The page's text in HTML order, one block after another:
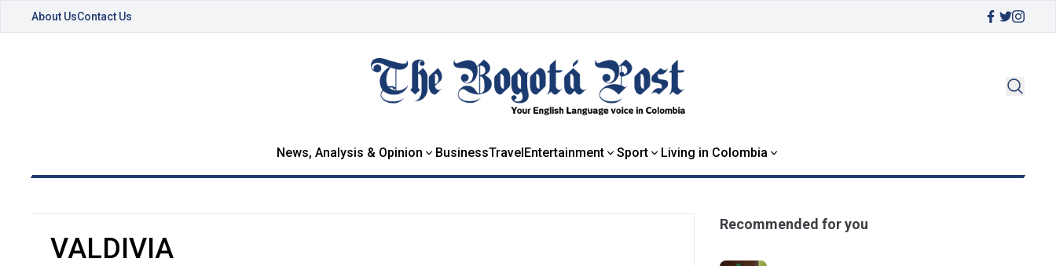
About UsContact Us
News, Analysis & Opinion BusinessTravelEntertainment Sport Living in Colombia
VALDIVIA
Recommended for you